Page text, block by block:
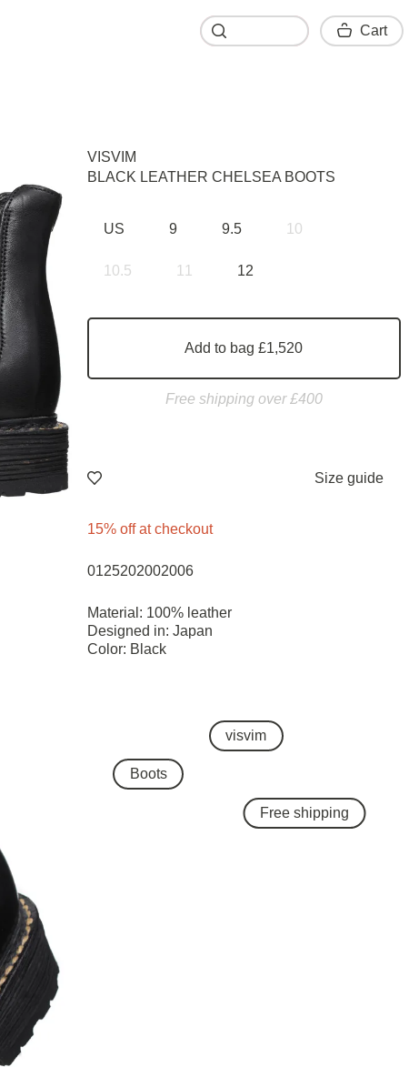
VISVIM
BLACK LEATHER CHELSEA BOOTS
US 9 9.5 10
10.5 11 12
Add to bag £1,520
Free shipping over £400
Size guide
15% off at checkout
0125202002006
Material: 100% leather
Designed in: Japan
Color: Black
visvim
Boots
Free shipping
Cart
Cart